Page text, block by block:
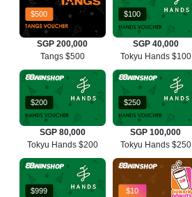
$500
SGP 200,000
Tangs $500
$100
SGP 40,000
Tokyu Hands $100
$200
SGP 80,000
Tokyu Hands $200
$250
SGP 100,000
Tokyu Hands $250
$999 $10